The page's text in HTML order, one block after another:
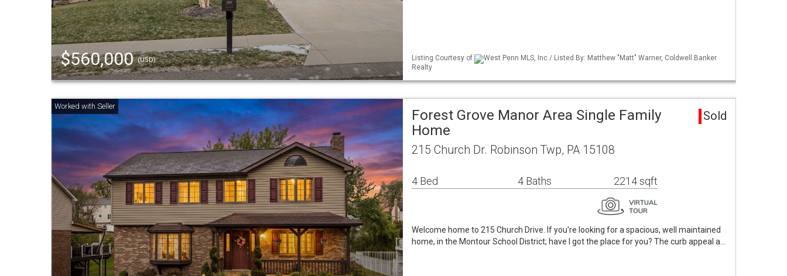
$560,000(USD) Listing Courtesy of
West Penn MLS, Inc / Listed By: Matthew "Matt" Warner, Coldwell Banker
Realty
Forest Grove Manor Area Single Family
Home
Sold
215 Church Dr. Robinson Twp, PA 15108
4 Bed 4 Baths 2214 sqft
Welcome home to 215 Church Drive. If you're looking for a spacious, well maintained
home, in the Montour School District; have I got the place for you? The curb appeal a…